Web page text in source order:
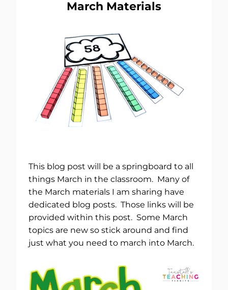
March Materials
This blog post will be a springboard to all
things March in the classroom. Many of
the March materials I am sharing have
dedicated blog posts. Those links will be
provided within this post. Some March
topics are new so stick around and find
just what you need to march into March.